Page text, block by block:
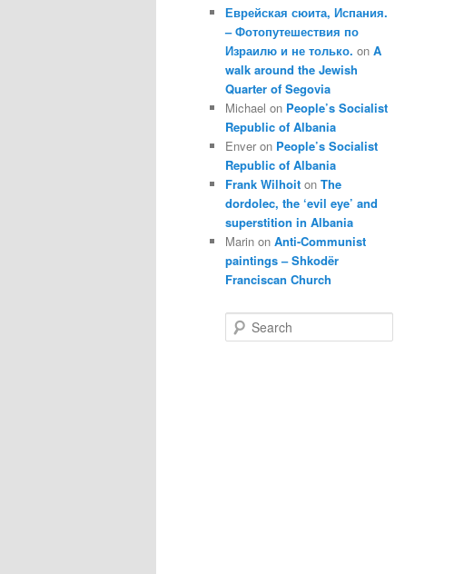
Еврейская сюита, Испания.
– Фотопутешествия по
Израилю и не только. on A
walk around the Jewish
Quarter of Segovia
Michael on People’s Socialist
Republic of Albania
Enver on People’s Socialist
Republic of Albania
Frank Wilhoit on The
dordolec, the ‘evil eye’ and
superstition in Albania
Marin on Anti-Communist
paintings – Shkodër
Franciscan Church
e